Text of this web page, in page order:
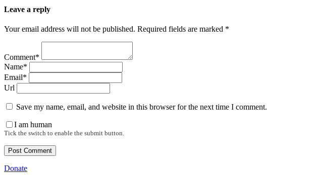
Leave a reply
Your email address will not be published. Required fields are marked *
Comment*
Name*
Email*
Url
Save my name, email, and website in this browser for the next time I comment.
I am human
Tick the switch to enable the submit button.
Donate